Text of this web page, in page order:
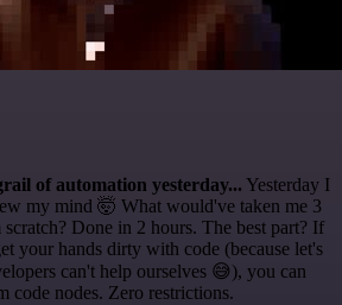
of automation yesterday... Yesterday I
my mind 🤯 What would've taken me 3
Done in 2 hours. The best part? If
your hands dirty with code (because let's
can't help ourselves 😅), you can
code nodes. Zero restrictions.